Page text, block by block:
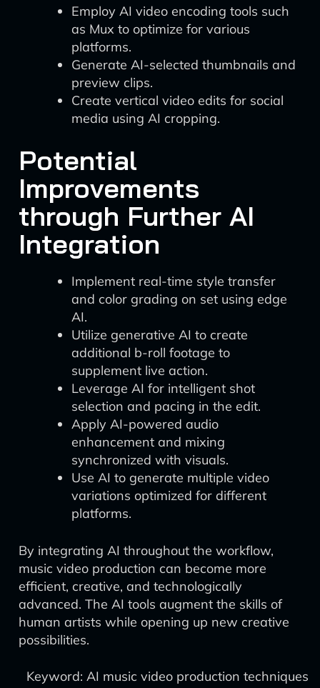
Employ AI video encoding tools such
as Mux to optimize for various
platforms.
Generate AI-selected thumbnails and
preview clips.
Create vertical video edits for social
media using AI cropping.
Potential
Improvements
through Further AI
Integration
Implement real-time style transfer
and color grading on set using edge
AI.
Utilize generative AI to create
additional b-roll footage to
supplement live action.
Leverage AI for intelligent shot
selection and pacing in the edit.
Apply AI-powered audio
enhancement and mixing
synchronized with visuals.
Use AI to generate multiple video
variations optimized for different
platforms.
By integrating AI throughout the workflow,
music video production can become more
efficient, creative, and technologically
advanced. The AI tools augment the skills of
human artists while opening up new creative
possibilities.
Keyword: AI music video production techniques